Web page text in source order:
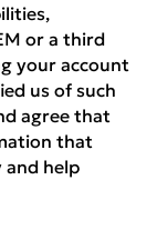
or a third
your account
us of such
agree that
that
help